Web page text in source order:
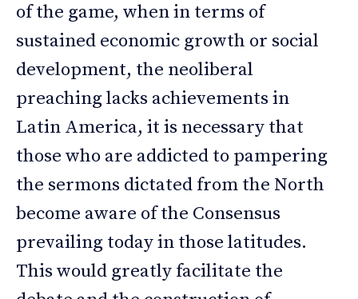
of the game, when in terms of
sustained economic growth or social
development, the neoliberal
preaching lacks achievements in
Latin America, it is necessary that
those who are addicted to pampering
the sermons dictated from the North
become aware of the Consensus
prevailing today in those latitudes.
This would greatly facilitate the